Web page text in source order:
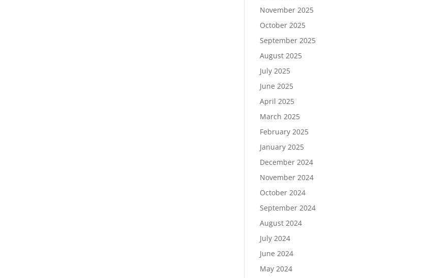
November 2025
October 2025
September 2025
August 2025
July 2025
June 2025
April 2025
March 2025
February 2025
January 2025
December 2024
November 2024
October 2024
September 2024
August 2024
July 2024
June 2024
May 2024